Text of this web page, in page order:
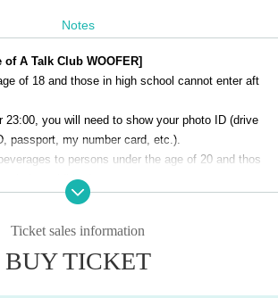
Notes
A Talk Club WOOFER]
of 18 and those in high school cannot enter aft
23:00, you will need to show your photo ID (drive
passport, my number card, etc.).
to persons under the age of 20 and thos
prohibited.
venue. There is no smoking area.
by yourself.
organizer, Artist and operating company are not r
Ticket sales information
BUY TICKET